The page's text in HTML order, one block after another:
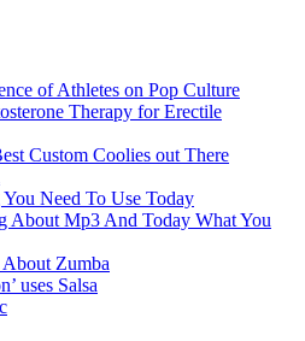
of Athletes on Pop Culture
Therapy for Erectile
Custom Coolies out There
Need To Use Today
About Mp3 And Today What You
Zumba
uses Salsa